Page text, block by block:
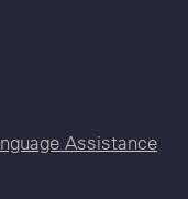
Assistance